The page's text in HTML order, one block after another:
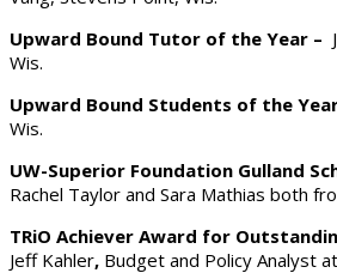
Upward Bound Tutor of the Year –
Wis.
Upward Bound Students of the
Wis.
UW-Superior Foundation Gulland
Rachel Taylor and Sara Mathias both
TRiO Achiever Award for
Jeff Kahler, Budget and Policy Analyst